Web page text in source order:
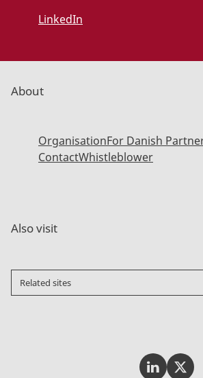
LinkedIn
About
OrganisationFor Danish
ContactWhistleblower
Also visit
Invest In